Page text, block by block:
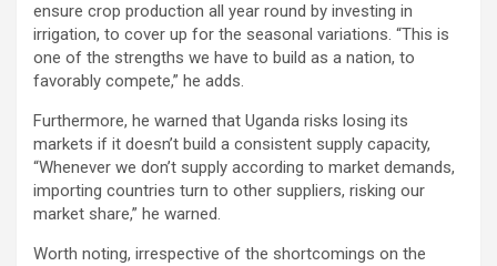
ensure crop production all year round by investing in
irrigation, to cover up for the seasonal variations. “This is
one of the strengths we have to build as a nation, to
favorably compete,” he adds.
Furthermore, he warned that Uganda risks losing its
markets if it doesn’t build a consistent supply capacity,
“Whenever we don’t supply according to market demands,
importing countries turn to other suppliers, risking our
market share,” he warned.
Worth noting, irrespective of the shortcomings on the